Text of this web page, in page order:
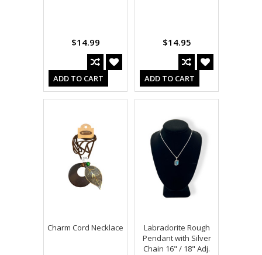
$14.99
ADD TO CART
$14.95
ADD TO CART
Charm Cord Necklace
Labradorite Rough
Pendant with Silver
Chain 16" / 18" Adj.